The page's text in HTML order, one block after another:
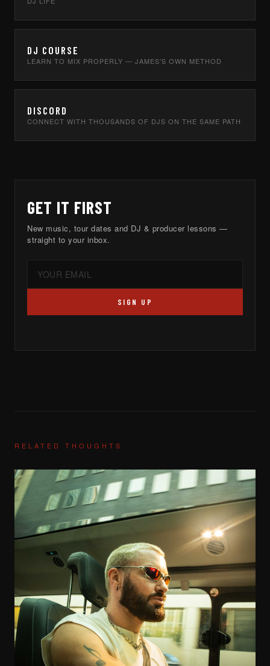
DJ COURSE
LEARN TO MIX PROPERLY — JAMES'S OWN METHOD
DISCORD
CONNECT WITH THOUSANDS OF DJS ON THE SAME PATH
GET IT FIRST
New music, tour dates and DJ & producer lessons —
straight to your inbox.
SIGN UP
RELATED THOUGHTS